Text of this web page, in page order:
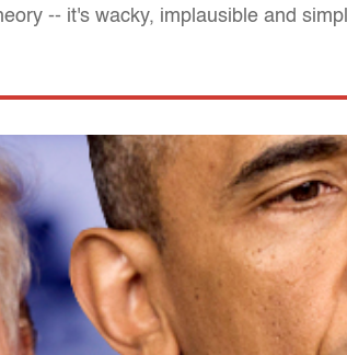
-- it's wacky, implausible and